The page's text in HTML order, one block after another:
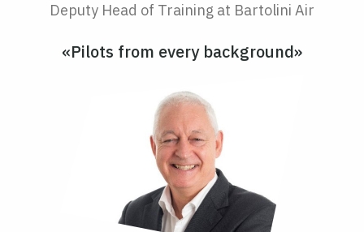
Deputy Head of Training at Bartolini Air
«Pilots from every background»